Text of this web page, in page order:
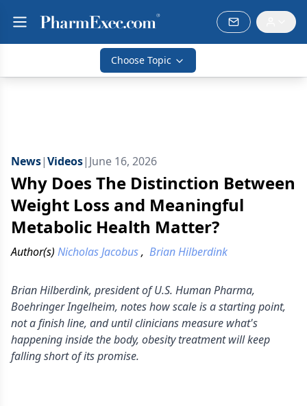
Choose Topic
News|Videos| June 16, 2026
Why Does The Distinction Between
Weight Loss and Meaningful
Metabolic Health Matter?
Author(s) Nicholas Jacobus, Brian Hilberdink
Brian Hilberdink, president of U.S. Human Pharma,
Boehringer Ingelheim, notes how scale is a starting point,
not a finish line, and until clinicians measure what's
happening inside the body, obesity treatment will keep
falling short of its promise.